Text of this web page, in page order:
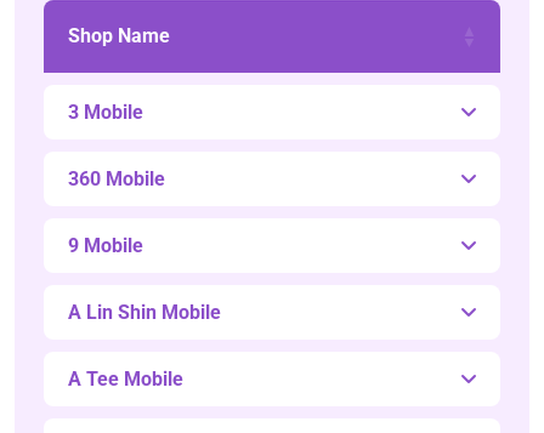
Shop Name
3 Mobile
360 Mobile
9 Mobile
A Lin Shin Mobile
A Tee Mobile